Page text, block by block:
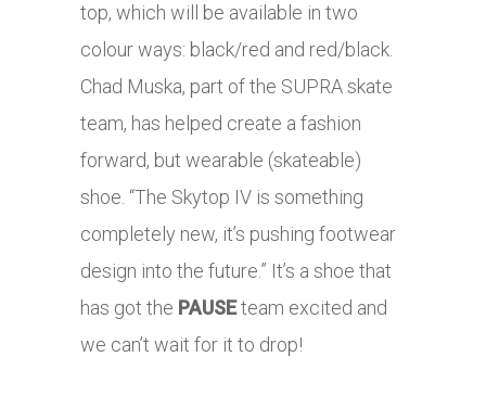
top, which will be available in two
colour ways: black/red and red/black.
Chad Muska, part of the SUPRA skate
team, has helped create a fashion
forward, but wearable (skateable)
shoe. “The Skytop IV is something
completely new, it’s pushing footwear
design into the future.” It’s a shoe that
has got the PAUSEteam excited and
we can’t wait for it to drop!